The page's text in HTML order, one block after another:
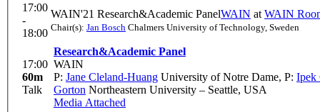
17:00
-
18:00
WAIN'21 Research&Academic PanelWAIN at WAIN
Chair(s): Jan Bosch Chalmers University of Technology, Sweden
17:00
60m
Talk
Research&Academic Panel
WAIN
P: Jane Cleland-Huang University of Notre Dame, P: Ipek
Gorton Northeastern University – Seattle, USA
Media Attached